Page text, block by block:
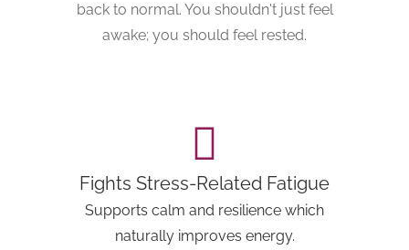
back to normal. You shouldn't just feel
awake; you should feel rested.
Fights Stress-Related Fatigue
Supports calm and resilience which
naturally improves energy.